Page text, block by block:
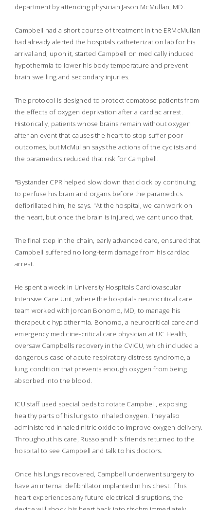
department by attending physician Jason McMullan, MD.
Campbell had a short course of treatment in the ERMcMullan
had already alerted the hospitals catheterization lab for his
arrival and, upon it, started Campbell on medically induced
hypothermia to lower his body temperature and prevent
brain swelling and secondary injuries.
The protocol is designed to protect comatose patients from
the effects of oxygen deprivation after a cardiac arrest.
Historically, patients whose brains remain without oxygen
after an event that causes the heart to stop suffer poor
outcomes, but McMullan says the actions of the cyclists and
the paramedics reduced that risk for Campbell.
"Bystander CPR helped slow down that clock by continuing
to perfuse his brain and organs before the paramedics
defibrillated him, he says. "At the hospital, we can work on
the heart, but once the brain is injured, we cant undo that.
The final step in the chain, early advanced care, ensured that
Campbell suffered no long-term damage from his cardiac
arrest.
He spent a week in University Hospitals Cardiovascular
Intensive Care Unit, where the hospitals neurocritical care
team worked with Jordan Bonomo, MD, to manage his
therapeutic hypothermia. Bonomo, a neurocritical care and
emergency medicine-critical care physician at UC Health,
oversaw Campbells recovery in the CVICU, which included a
dangerous case of acute respiratory distress syndrome, a
lung condition that prevents enough oxygen from being
absorbed into the blood.
ICU staff used special beds to rotate Campbell, exposing
healthy parts of his lungs to inhaled oxygen. They also
administered inhaled nitric oxide to improve oxygen delivery.
Throughout his care, Russo and his friends returned to the
hospital to see Campbell and talk to his doctors.
Once his lungs recovered, Campbell underwent surgery to
have an internal defibrillator implanted in his chest. If his
heart experiences any future electrical disruptions, the